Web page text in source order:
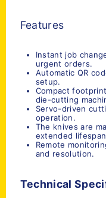
Features
Instant job
urgent orders.
Automatic QR
setup.
Compact
die-cutting
Servo-driven
operation.
The knives are
extended
Remote
and resolution.
Technical